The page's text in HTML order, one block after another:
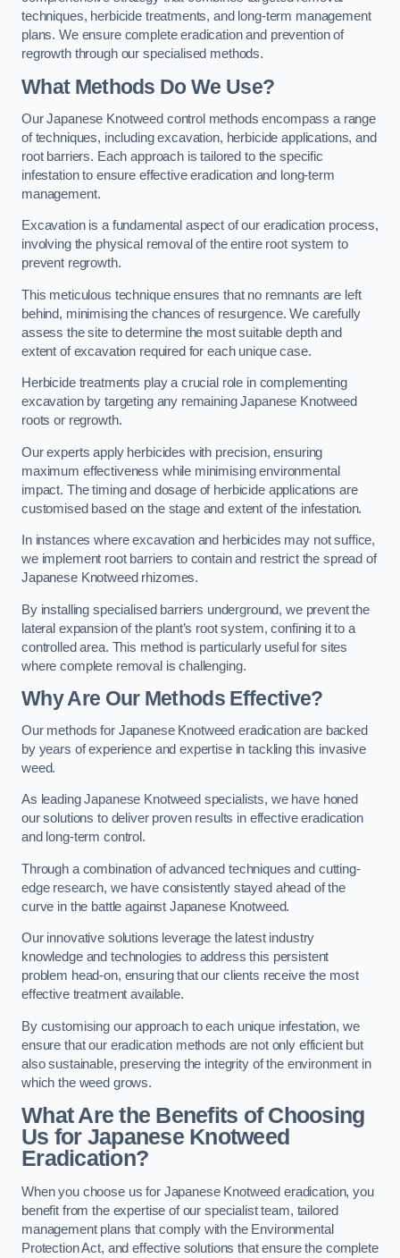
techniques, herbicide treatments, and long-term management
plans. We ensure complete eradication and prevention of
regrowth through our specialised methods.
What Methods Do We Use?
Our Japanese Knotweed control methods encompass a range
of techniques, including excavation, herbicide applications, and
root barriers. Each approach is tailored to the specific
infestation to ensure effective eradication and long-term
management.
Excavation is a fundamental aspect of our eradication process,
involving the physical removal of the entire root system to
prevent regrowth.
This meticulous technique ensures that no remnants are left
behind, minimising the chances of resurgence. We carefully
assess the site to determine the most suitable depth and
extent of excavation required for each unique case.
Herbicide treatments play a crucial role in complementing
excavation by targeting any remaining Japanese Knotweed
roots or regrowth.
Our experts apply herbicides with precision, ensuring
maximum effectiveness while minimising environmental
impact. The timing and dosage of herbicide applications are
customised based on the stage and extent of the infestation.
In instances where excavation and herbicides may not suffice,
we implement root barriers to contain and restrict the spread of
Japanese Knotweed rhizomes.
By installing specialised barriers underground, we prevent the
lateral expansion of the plant’s root system, confining it to a
controlled area. This method is particularly useful for sites
where complete removal is challenging.
Why Are Our Methods Effective?
Our methods for Japanese Knotweed eradication are backed
by years of experience and expertise in tackling this invasive
weed.
As leading Japanese Knotweed specialists, we have honed
our solutions to deliver proven results in effective eradication
and long-term control.
Through a combination of advanced techniques and cutting-
edge research, we have consistently stayed ahead of the
curve in the battle against Japanese Knotweed.
Our innovative solutions leverage the latest industry
knowledge and technologies to address this persistent
problem head-on, ensuring that our clients receive the most
effective treatment available.
By customising our approach to each unique infestation, we
ensure that our eradication methods are not only efficient but
also sustainable, preserving the integrity of the environment in
which the weed grows.
What Are the Benefits of Choosing
Us for Japanese Knotweed
Eradication?
When you choose us for Japanese Knotweed eradication, you
benefit from the expertise of our specialist team, tailored
management plans that comply with the Environmental
Protection Act, and effective solutions that ensure the complete